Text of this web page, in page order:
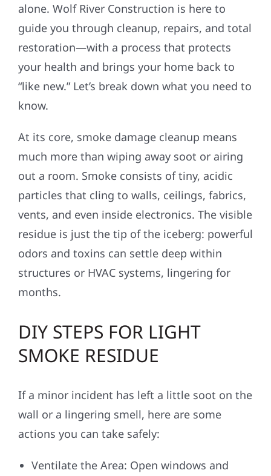
alone. Wolf River Construction is here to
guide you through cleanup, repairs, and total
restoration—with a process that protects
your health and brings your home back to
“like new.” Let’s break down what you need to
know.
At its core, smoke damage cleanup means
much more than wiping away soot or airing
out a room. Smoke consists of tiny, acidic
particles that cling to walls, ceilings, fabrics,
vents, and even inside electronics. The visible
residue is just the tip of the iceberg: powerful
odors and toxins can settle deep within
structures or HVAC systems, lingering for
months.
DIY STEPS FOR LIGHT
SMOKE RESIDUE
If a minor incident has left a little soot on the
wall or a lingering smell, here are some
actions you can take safely:
Ventilate the Area: Open windows and